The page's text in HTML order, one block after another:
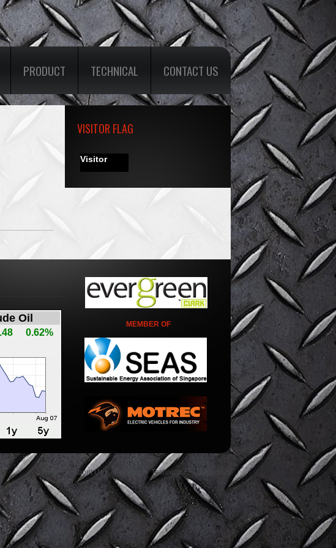
PRODUCT TECHNICAL CONTACT US
VISITOR FLAG
Visitor
Oil
0.62%
MEMBER OF
Home About Us Product Technical Contact Us